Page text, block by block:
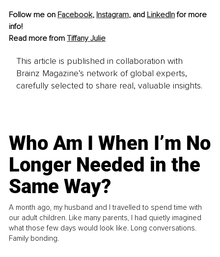
Follow me on Facebook, Instagram, and LinkedIn for more
info!
Read more from Tiffany Julie
This article is published in collaboration with
Brainz Magazine’s network of global experts,
carefully selected to share real, valuable insights.
Who Am I When I’m No
Longer Needed in the
Same Way?
A month ago, my husband and I travelled to spend time with
our adult children. Like many parents, I had quietly imagined
what those few days would look like. Long conversations.
Family bonding.